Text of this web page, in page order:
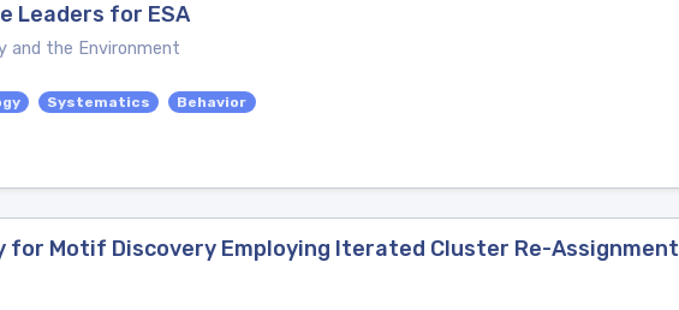
Leaders for ESA
and the Environment
Systematics Behavior
for Motif Discovery Employing Iterated Cluster Re-Assignment